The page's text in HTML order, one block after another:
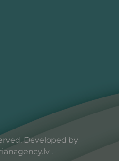
Developed by
.